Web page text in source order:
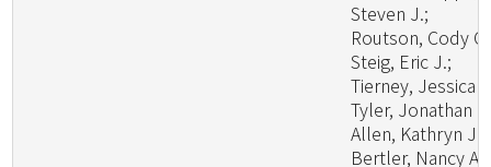
Steven J.;
Routson, Cody
Steig, Eric J.;
Tierney, Jessica
Tyler, Jonathan
Allen, Kathryn J.;
Bertler, Nancy A.